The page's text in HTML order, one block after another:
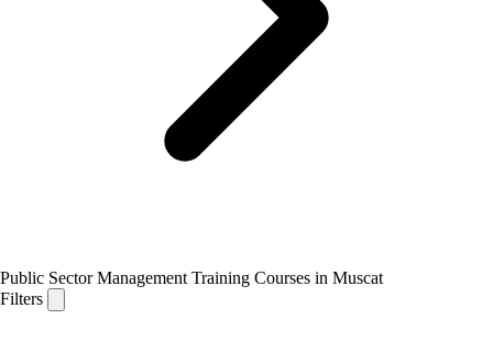
Public Sector Management Training Courses in Muscat
Filters